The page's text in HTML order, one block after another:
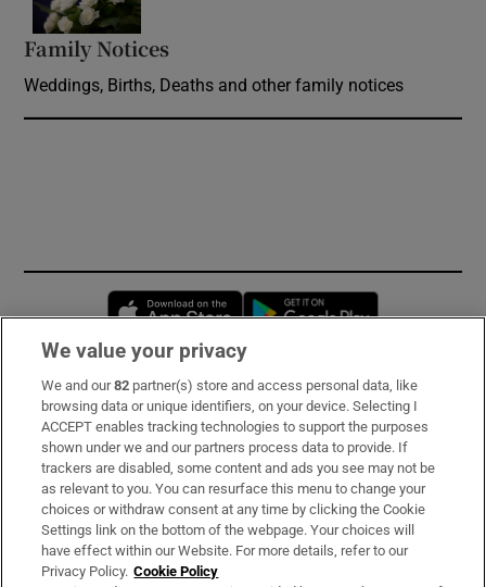
Family Notices
Weddings, Births, Deaths and other family notices
Opens in new window
Subscribe
Support
About Us
Irish Times Products & Services
We value your privacy
We and our82 partner(s) store and access personal data, like
browsing data or unique identifiers, on your device. Selecting I
ACCEPT enables tracking technologies to support the purposes
shown under we and our partners process data to provide. If
trackers are disabled, some content and ads you see may not be
as relevant to you. You can resurface this menu to change your
choices or withdraw consent at any time by clicking the Cookie
Settings link on the bottom of the webpage. Your choices will
have effect within our Website. For more details, refer to our
Privacy Policy. Cookie Policy